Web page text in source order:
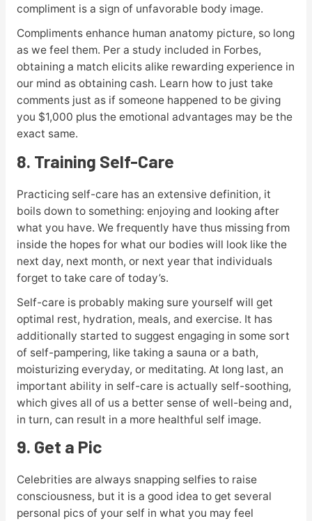
compliment is a sign of unfavorable body image.
Compliments enhance human anatomy picture, so long
as we feel them. Per a study included in Forbes,
obtaining a match elicits alike rewarding experience in
our mind as obtaining cash. Learn how to just take
comments just as if someone happened to be giving
you $1,000 plus the emotional advantages may be the
exact same.
8. Training Self-Care
Practicing self-care has an extensive definition, it
boils down to something: enjoying and looking after
what you have. We frequently have thus missing from
inside the hopes for what our bodies will look like the
next day, next month, or next year that individuals
forget to take care of today’s.
Self-care is probably making sure yourself will get
optimal rest, hydration, meals, and exercise. It has
additionally started to suggest engaging in some sort
of self-pampering, like taking a sauna or a bath,
moisturizing everyday, or meditating. At long last, an
important ability in self-care is actually self-soothing,
which gives all of us a better sense of well-being and,
in turn, can result in a more healthful self image.
9. Get a Pic
Celebrities are always snapping selfies to raise
consciousness, but it is a good idea to get several
personal pics of your self in what you may feel